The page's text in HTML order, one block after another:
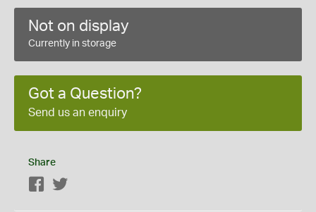
Not on display
Currently in storage
Got a Question?
Send us an enquiry
Share
Facebook